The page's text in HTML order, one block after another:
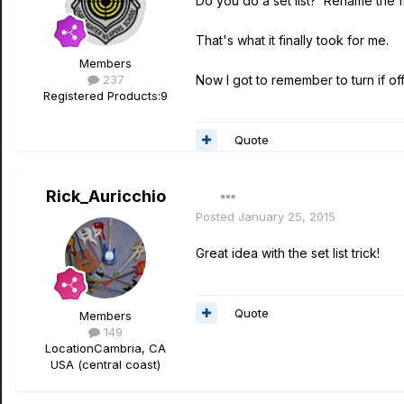
Members
237
Registered Products:9
That's what it finally took for me.
Now I got to remember to turn if
Quote
Rick_Auricchio
Members
149
LocationCambria, CA
USA (central coast)
Posted January 25, 2015
Great idea with the set list trick!
Quote